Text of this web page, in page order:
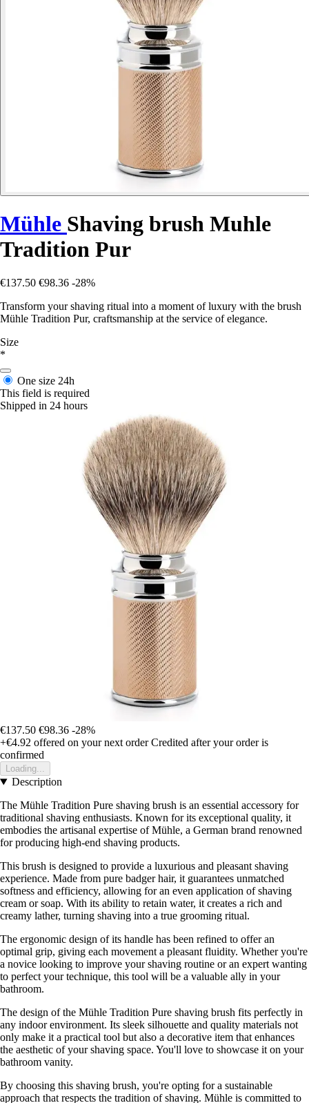
Mühle Shaving brush Muhle
Tradition Pur
€137.50 €98.36 -28%
Transform your shaving ritual into a moment of luxury with the brush
Mühle Tradition Pur, craftsmanship at the service of elegance.
Size
*
One size 24h
This field is required
Shipped in 24 hours
€137.50 €98.36 -28%
+€4.92 offered on your next order Credited after your order is
confirmed
Loading...
Description
The Mühle Tradition Pure shaving brush is an essential accessory for
traditional shaving enthusiasts. Known for its exceptional quality, it
embodies the artisanal expertise of Mühle, a German brand renowned
for producing high-end shaving products.
This brush is designed to provide a luxurious and pleasant shaving
experience. Made from pure badger hair, it guarantees unmatched
softness and efficiency, allowing for an even application of shaving
cream or soap. With its ability to retain water, it creates a rich and
creamy lather, turning shaving into a true grooming ritual.
The ergonomic design of its handle has been refined to offer an
optimal grip, giving each movement a pleasant fluidity. Whether you're
a novice looking to improve your shaving routine or an expert wanting
to perfect your technique, this tool will be a valuable ally in your
bathroom.
The design of the Mühle Tradition Pure shaving brush fits perfectly in
any indoor environment. Its sleek silhouette and quality materials not
only make it a practical tool but also a decorative item that enhances
the aesthetic of your shaving space. You'll love to showcase it on your
bathroom vanity.
By choosing this shaving brush, you're opting for a sustainable
approach that respects the tradition of shaving. Mühle is committed to